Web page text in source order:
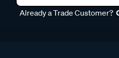
Already a Trade Customer?